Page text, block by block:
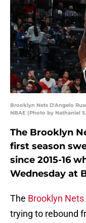
Brooklyn Nets D'Angelo
NBAE (Photo by Nathaniel
The Brooklyn
first season
since 2015-16
Wednesday at
The Brooklyn Nets
trying to rebound